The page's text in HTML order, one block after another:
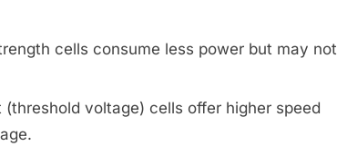
cells consume less power but may not
(threshold voltage) cells offer higher speed